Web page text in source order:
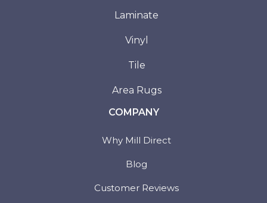
Laminate
Vinyl
Tile
Area Rugs
COMPANY
Why Mill Direct
Blog
Customer Reviews